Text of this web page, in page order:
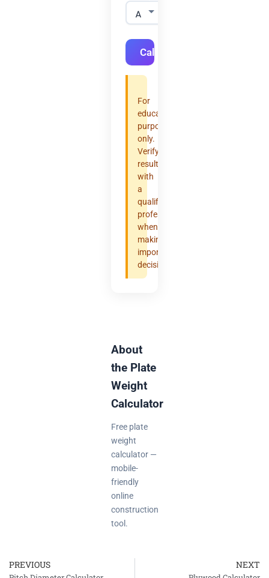
Calculate
For
educational
purposes
only.
Verify
results
with
a
qualified
professional
when
making
important
decisions.
About
the Plate
Weight
Calculator
Free plate
weight
calculator —
mobile-
friendly
online
construction
tool.
Prev
PREVIOUS NEXT